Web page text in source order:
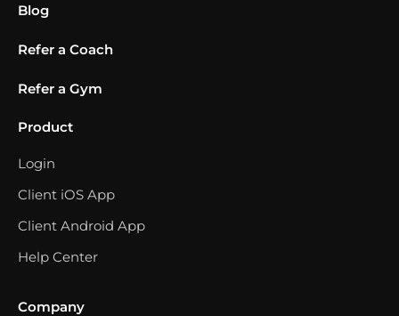
Blog
Refer a Coach
Refer a Gym
Product
Login
Client iOS App
Client Android App
Help Center
Company